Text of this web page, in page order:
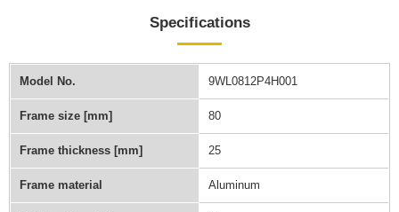
Specifications
Model No. 9WL0812P4H001
Frame size [mm] 80
Frame thickness [mm] 25
Frame material Aluminum